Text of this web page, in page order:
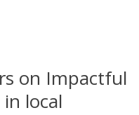
on Impactful
local